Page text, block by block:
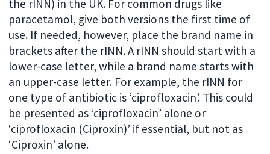
the rINN) in the UK. For common drugs like
paracetamol, give both versions the first time of
use. If needed, however, place the brand name in
brackets after the rINN. A rINN should start with a
lower-case letter, while a brand name starts with
an upper-case letter. For example, the rINN for
one type of antibiotic is ‘ciprofloxacin’. This could
be presented as ‘ciprofloxacin’ alone or
‘ciprofloxacin (Ciproxin)’ if essential, but not as
‘Ciproxin’ alone.